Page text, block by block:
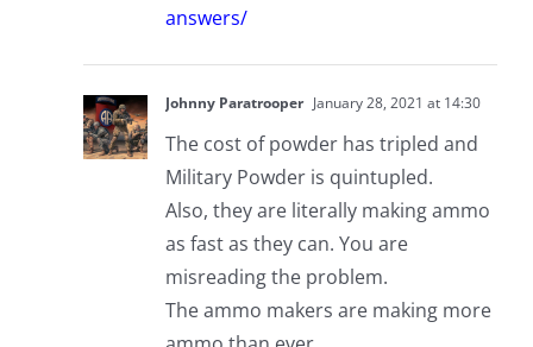
answers/
Johnny Paratrooper January 28, 2021 at 14:30
The cost of powder has tripled and
Military Powder is quintupled.
Also, they are literally making ammo
as fast as they can. You are
misreading the problem.
The ammo makers are making more